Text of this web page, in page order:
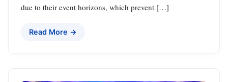
due to their event horizons, which prevent […]
Read More →